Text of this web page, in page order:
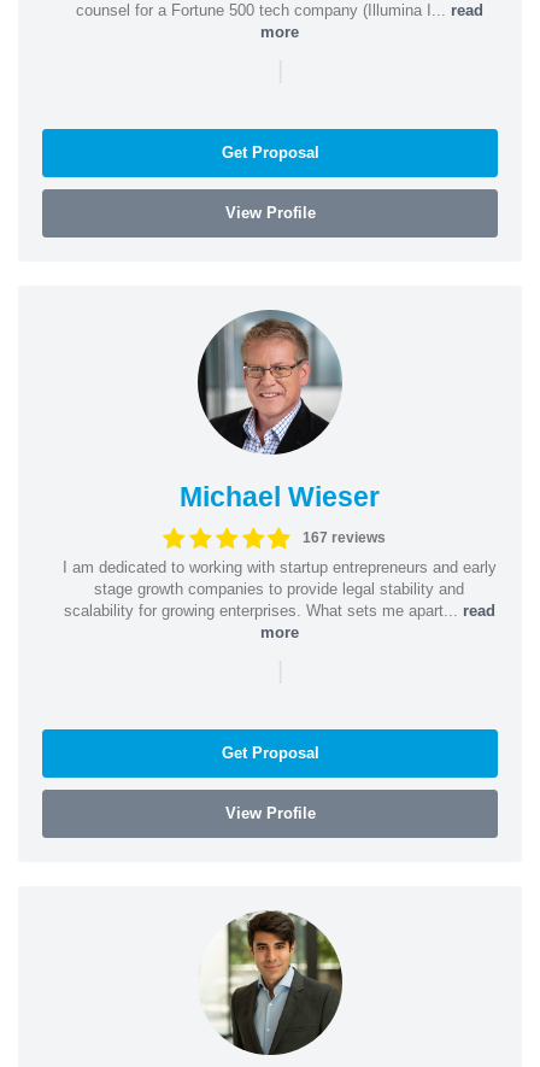
counsel for a Fortune 500 tech company (Illumina I... read
more
|
Get Proposal
View Profile
Michael Wieser
167 reviews
I am dedicated to working with startup entrepreneurs and early
stage growth companies to provide legal stability and
scalability for growing enterprises. What sets me apart... read
more
|
Get Proposal
View Profile